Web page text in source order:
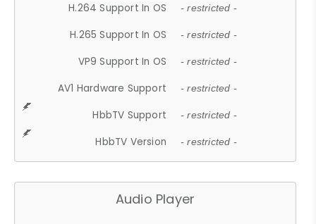
H.264 Support In OS - restricted -
H.265 Support In OS - restricted -
VP9 Support In OS - restricted -
AV1 Hardware Support - restricted -
HbbTV Support - restricted -
HbbTV Version - restricted -
Audio Player